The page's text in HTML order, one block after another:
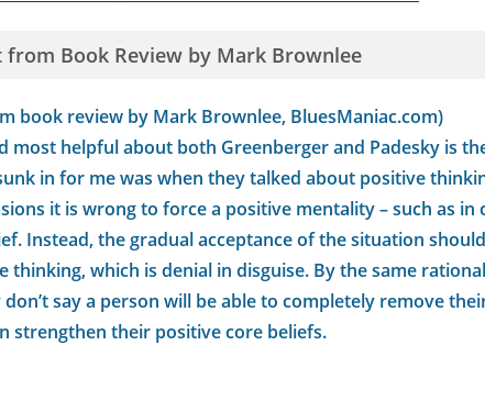
from Book Review by Mark Brownlee
book review by Mark Brownlee, BluesManiac.com)
most helpful about both Greenberger and Padesky is
in for me was when they talked about positive
it is wrong to force a positive mentality – such as
Instead, the gradual acceptance of the situation
thinking, which is denial in disguise. By the same
don’t say a person will be able to completely remove
strengthen their positive core beliefs.